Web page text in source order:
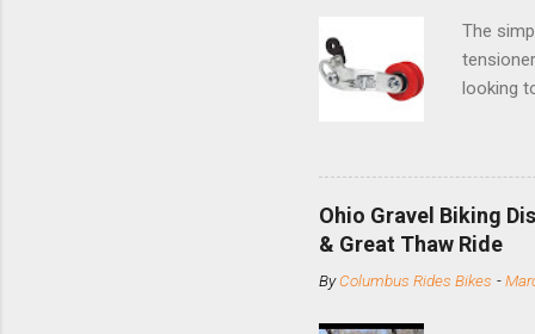
The
looking
minute
slide the
Replace
Ohio Gravel Biking
& Great Thaw Ride
ByColumbus Rides Bikes -